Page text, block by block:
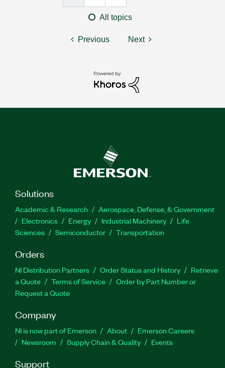
All topics
Previous Next
Solutions
Academic & Research
Aerospace, Defense, & Government
Electronics
Energy Industrial Machinery
Life
Sciences
Semiconductor Transportation
Orders
NI Distribution Partners Order Status and History
Retrieve
a Quote
Terms of Service
Order by Part Number or
Request a Quote
Company
NI is now part of Emerson About
Emerson Careers
Newsroom
Supply Chain & Quality Events
Support